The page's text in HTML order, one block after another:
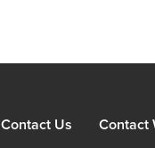
Contact Us Contact